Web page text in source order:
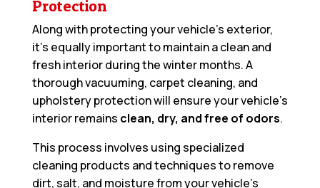
Protection
Along with protecting your vehicle’s exterior,
it’s equally important to maintain a clean and
fresh interior during the winter months. A
thorough vacuuming, carpet cleaning, and
upholstery protection will ensure your vehicle’s
interior remains clean, dry, and free of odors.
This process involves using specialized
cleaning products and techniques to remove
dirt, salt, and moisture from your vehicle’s